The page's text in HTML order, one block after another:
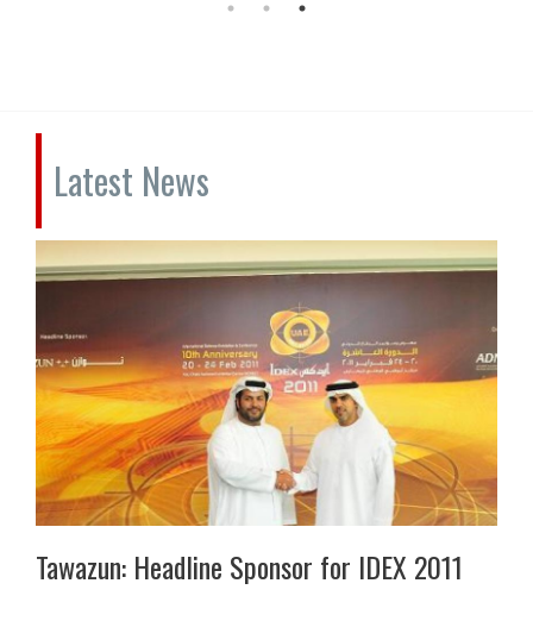
Latest News
Tawazun: Headline Sponsor for IDEX 2011